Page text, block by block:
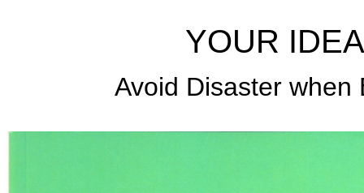
YOUR
Avoid Disaster when